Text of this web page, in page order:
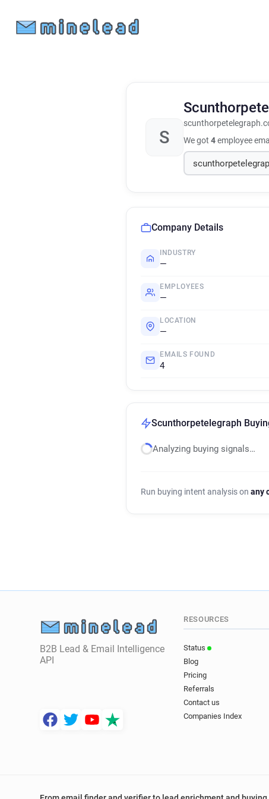
S We got 4employee
Company Details
INDUSTRY
—
EMPLOYEES
—
LOCATION
—
EMAILS FOUND
4
Scunthorpetelegraph
Analyzing buying signals…
Run buying intent analysis on any
B2B Lead & Email Intelligence
API
RESOURCES
Status
Blog
Pricing
Referrals
Contact us
Companies Index